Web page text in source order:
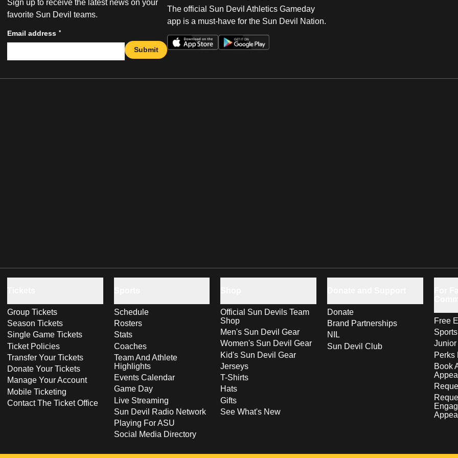
Sign up to receive the latest news on your
favorite Sun Devil teams.
Email address *
Submit
The official Sun Devil Athletics Gameday
app is a must-have for the Sun Devil Nation.
Group Tickets
Season Tickets
Single Game Tickets
Ticket Policies
Transfer Your Tickets
Donate Your Tickets
Manage Your Account
Mobile Ticketing
Contact The Ticket Office
Schedule
Rosters
Stats
Coaches
Team And Athlete
Highlights
Events Calendar
Game Day
Live Streaming
Sun Devil Radio Network
Playing For ASU
Social Media Directory
Official Sun Devils Team
Shop
Men's Sun Devil Gear
Women's Sun Devil Gear
Kid's Sun Devil Gear
Jerseys
T-Shirts
Hats
Gifts
See What's New
Donate
Brand Partnerships
NIL
Sun Devil Club
Free
Perks
Book